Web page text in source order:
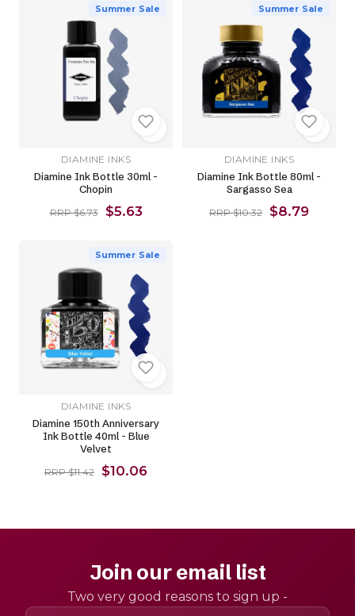
Summer Sale
DIAMINE INKS
Diamine Ink Bottle 30ml -
Chopin
RRP $6.73 $5.63
Summer Sale
DIAMINE INKS
Diamine Ink Bottle 80ml -
Sargasso Sea
RRP $10.32 $8.79
Summer Sale
DIAMINE INKS
Diamine 150th Anniversary
Ink Bottle 40ml - Blue
Velvet
RRP $11.42 $10.06
Join our email list
Two very good reasons to sign up -